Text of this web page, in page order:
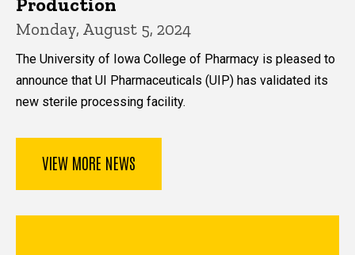
Production
Monday, August 5, 2024
The University of Iowa College of Pharmacy is pleased to
announce that UI Pharmaceuticals (UIP) has validated its
new sterile processing facility.
VIEW MORE NEWS